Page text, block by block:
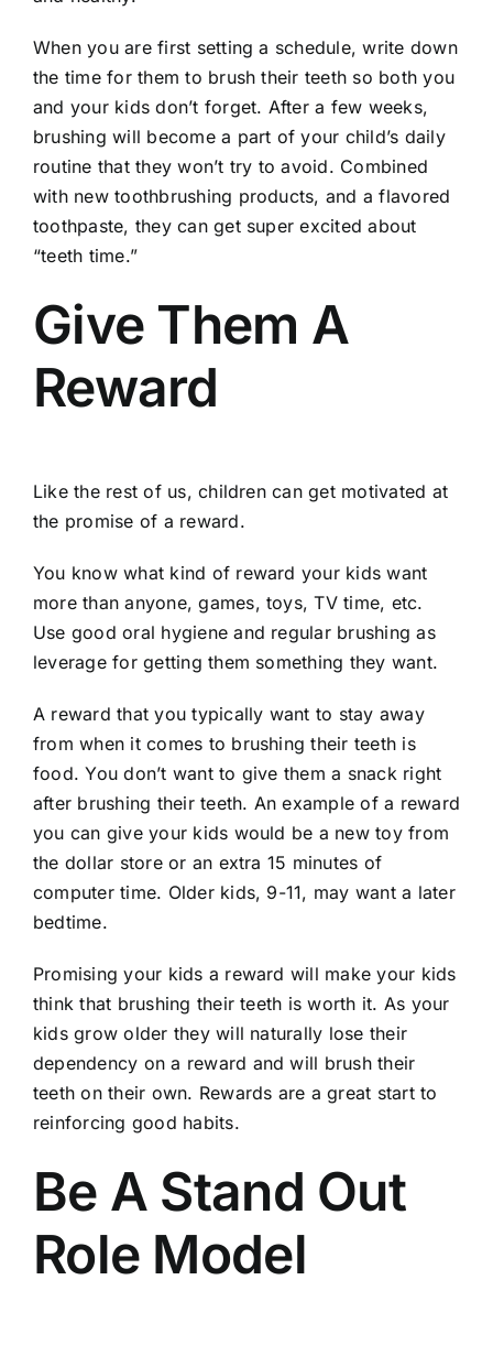
When you are first setting a schedule, write down
the time for them to brush their teeth so both you
and your kids don’t forget. After a few weeks,
brushing will become a part of your child’s daily
routine that they won’t try to avoid. Combined
with new toothbrushing products, and a flavored
toothpaste, they can get super excited about
“teeth time.”
Give Them A
Reward
Like the rest of us, children can get motivated at
the promise of a reward.
You know what kind of reward your kids want
more than anyone, games, toys, TV time, etc.
Use good oral hygiene and regular brushing as
leverage for getting them something they want.
A reward that you typically want to stay away
from when it comes to brushing their teeth is
food. You don’t want to give them a snack right
after brushing their teeth. An example of a reward
you can give your kids would be a new toy from
the dollar store or an extra 15 minutes of
computer time. Older kids, 9-11, may want a later
bedtime.
Promising your kids a reward will make your kids
think that brushing their teeth is worth it. As your
kids grow older they will naturally lose their
dependency on a reward and will brush their
teeth on their own. Rewards are a great start to
reinforcing good habits.
Be A Stand Out
Role Model